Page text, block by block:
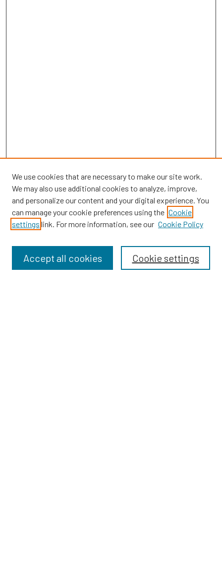
SEARCH
Enter search terms:
We use cookies that are necessary to make our site work.
We may also use additional cookies to analyze, improve,
and personalize our content and your digital experience. You
can manage your cookie preferences using the Cookie
settings link. For more information, see our Cookie Policy
Cookie settings
Accept all cookies